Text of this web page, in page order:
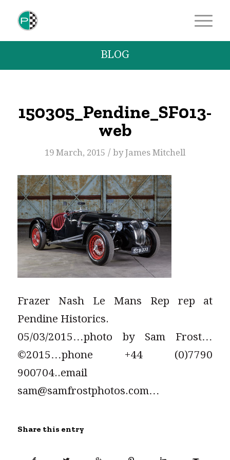
BLOG
150305_Pendine_SF013-
web
19 March, 2015 / byJames Mitchell
Frazer Nash Le Mans Rep rep at
Pendine Historics.
05/03/2015…photo by Sam Frost…
©2015…phone +44 (0)7790
900704..email
sam@samfrostphotos.com…
Share this entry